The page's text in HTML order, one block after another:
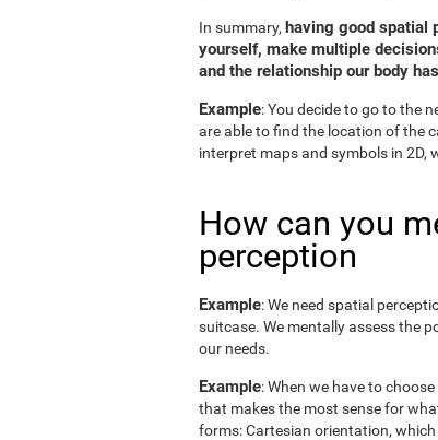
In summary, having good spatial
yourself, make multiple
and the relationship our body
Example: You decide to go to the
are able to find the location of the
interpret maps and symbols in 2D,
How can you
perception
Example: We need spatial
suitcase. We mentally assess the
our needs.
Example: When we have to
that makes the most sense for
forms: Cartesian orientation,